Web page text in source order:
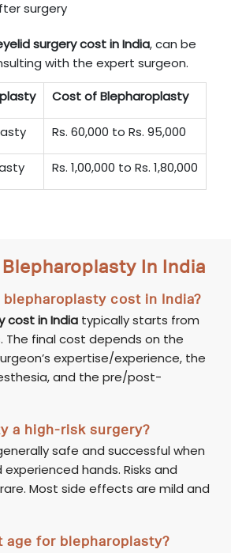
surgery
surgery cost inIndia, can be
with the expert surgeon.
Cost of Blepharoplasty
Rs. 60,000 to Rs. 95,000
Rs. 1,00,000 to Rs. 1,80,000
In India
blepharoplasty cost in India?
cost in India typically starts from
The final cost depends on the
expertise/experience, the
and the pre/post-
a high-risk surgery?
safe and successful when
hands. Risks and
Most side effects are mild and
age for blepharoplasty?